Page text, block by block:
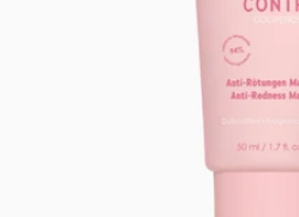
media 0 in modal